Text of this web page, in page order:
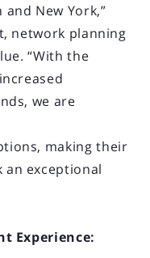
New York,”
network planning
“With the
we are
making their
an exceptional
Experience: